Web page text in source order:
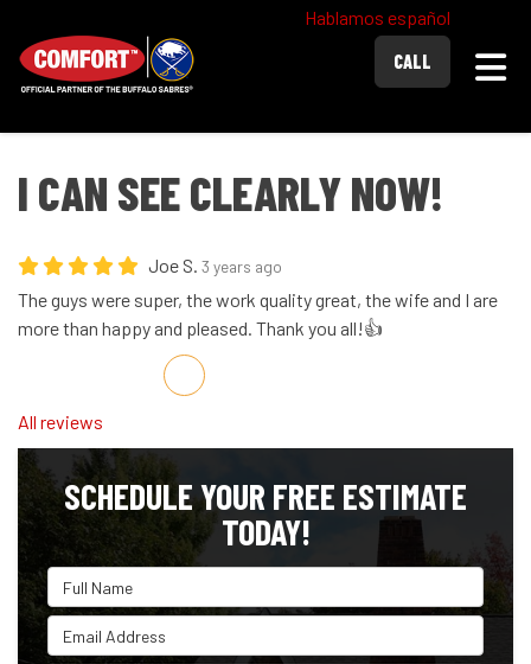
Hablamos español
CALL
I CAN SEE CLEARLY NOW!
Joe S. 3 years ago
The guys were super, the work quality great, the wife and I are
more than happy and pleased. Thank you all!👍
Share on Facebook
Share on Twitter
Share on LinkedIn
Share via Email
All reviews
SCHEDULE YOUR FREE ESTIMATE
TODAY!
Full Name
Email Address